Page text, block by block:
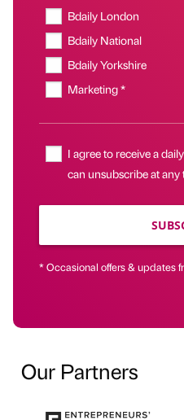
Bdaily London
Bdaily National
Bdaily Yorkshire
Marketing *
I agree to receive a
can unsubscribe at any
* Occasional offers & updates
Our Partners